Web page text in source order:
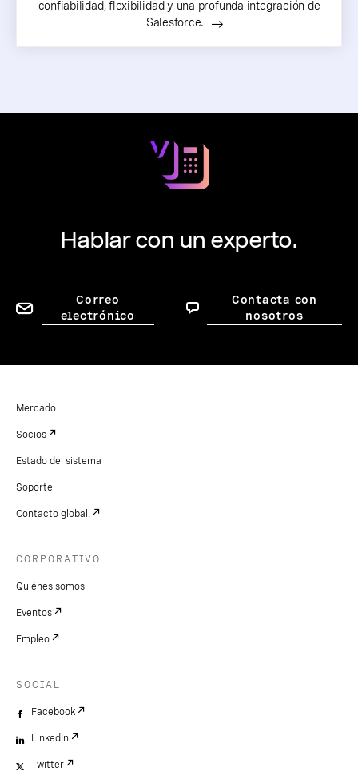
confiabilidad, flexibilidad y una profunda integración de
Salesforce.
Hablar con un experto.
Correo
electrónico
Contacta con
nosotros
Mercado
Socios
Estado del sistema
Soporte
Contacto global.
CORPORATIVO
Quiénes somos
Eventos
Empleo
SOCIAL
Facebook
LinkedIn
Twitter